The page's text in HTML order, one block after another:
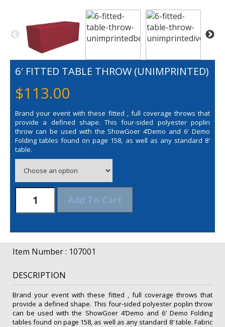
6′ FITTED TABLE THROW (UNIMPRINTED)
$113.00
Brand your event with these fitted , full coverage throws that
provide a defined shape. This four-sided polyester poplin
throw can be used with the ShowGoer 4’Demo and 6′ Demo
Folding tables found on page 158, as well as any standard 8′
table.
Fitted
Table
quantity
Add To Cart
Item Number : 107001
DESCRIPTION
Brand your event with these fitted , full coverage throws that
provide a defined shape. This four-sided polyester poplin throw
can be used with the ShowGoer 4’Demo and 6′ Demo Folding
tables found on page 158, as well as any standard 8′ table. Fabric